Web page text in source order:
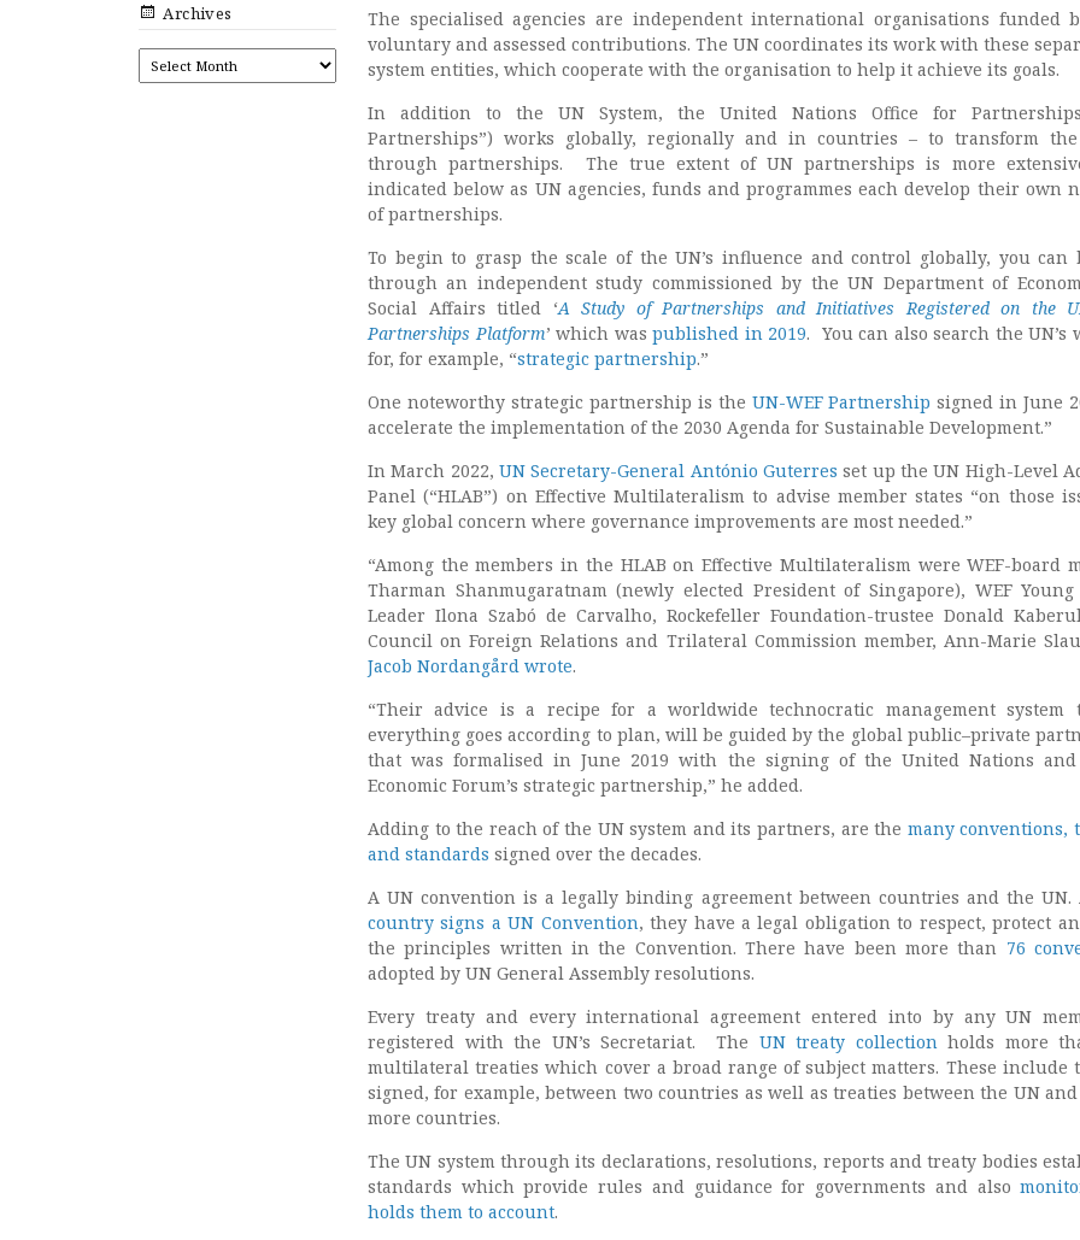
Archives
ARCHIVES
The specialised agencies are independent international organisations funded
voluntary and assessed contributions. The UN coordinates its work with these
system entities, which cooperate with the organisation to help it achieve its goals.
In addition to the UN System, the United Nations Office for
Partnerships”) works globally, regionally and in countries – to transform
through partnerships. The true extent of UN partnerships is more
indicated below as UN agencies, funds and programmes each develop their own
of partnerships.
To begin to grasp the scale of the UN’s influence and control globally, you can
through an independent study commissioned by the UN Department of
Social Affairs titled ‘A Study of Partnerships and Initiatives Registered on the
Partnerships Platform’ which waspublished in 2019. You can also search the UN’s
for, for example, “strategic partnership.”
One noteworthy strategic partnership is the UN-WEF Partnership signed in June
accelerate the implementation of the 2030 Agenda for Sustainable Development.”
In March 2022, UN Secretary-General António Guterres set up the UN High-Level
Panel (“HLAB”) on Effective Multilateralism to advise member states “on those
key global concern where governance improvements are most needed.”
“Among the members in the HLAB on Effective Multilateralism were WEF-board
Tharman Shanmugaratnam (newly elected President of Singapore), WEF Young
Leader Ilona Szabó de Carvalho, Rockefeller Foundation-trustee Donald
Council on Foreign Relations and Trilateral Commission member, Ann-Marie
Jacob Nordangård wrote.
“Their advice is a recipe for a worldwide technocratic management system
everything goes according to plan, will be guided by the global public–private
that was formalised in June 2019 with the signing of the United Nations
Economic Forum’s strategic partnership,” he added.
Adding to the reach of the UN system and its partners, are the many conventions,
and standards signed over the decades.
A UN convention is a legally binding agreement between countries and the UN.
country signs a UN Convention, they have a legal obligation to respect, protect
the principles written in the Convention. There have been more than 76
adopted by UN General Assembly resolutions.
Every treaty and every international agreement entered into by any UN
registered with the UN’s Secretariat. The UN treaty collectionholds more
multilateral treaties which cover a broad range of subject matters. These include
signed, for example, between two countries as well as treaties between the UN
more countries.
The UN system through its declarations, resolutions, reports and treaty bodies
standards which provide rules and guidance for governments and also
holds them to account.